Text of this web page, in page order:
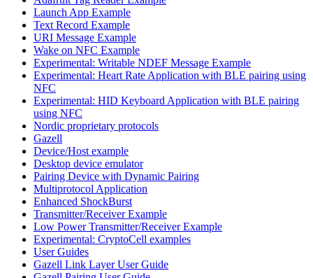
Launch App Example
Text Record Example
URI Message Example
Wake on NFC Example
Experimental: Writable NDEF Message Example
Experimental: Heart Rate Application with BLE pairing using
NFC
Experimental: HID Keyboard Application with BLE pairing
using NFC
Nordic proprietary protocols
Gazell
Device/Host example
Desktop device emulator
Pairing Device with Dynamic Pairing
Multiprotocol Application
Enhanced ShockBurst
Transmitter/Receiver Example
Low Power Transmitter/Receiver Example
Experimental: CryptoCell examples
User Guides
Gazell Link Layer User Guide